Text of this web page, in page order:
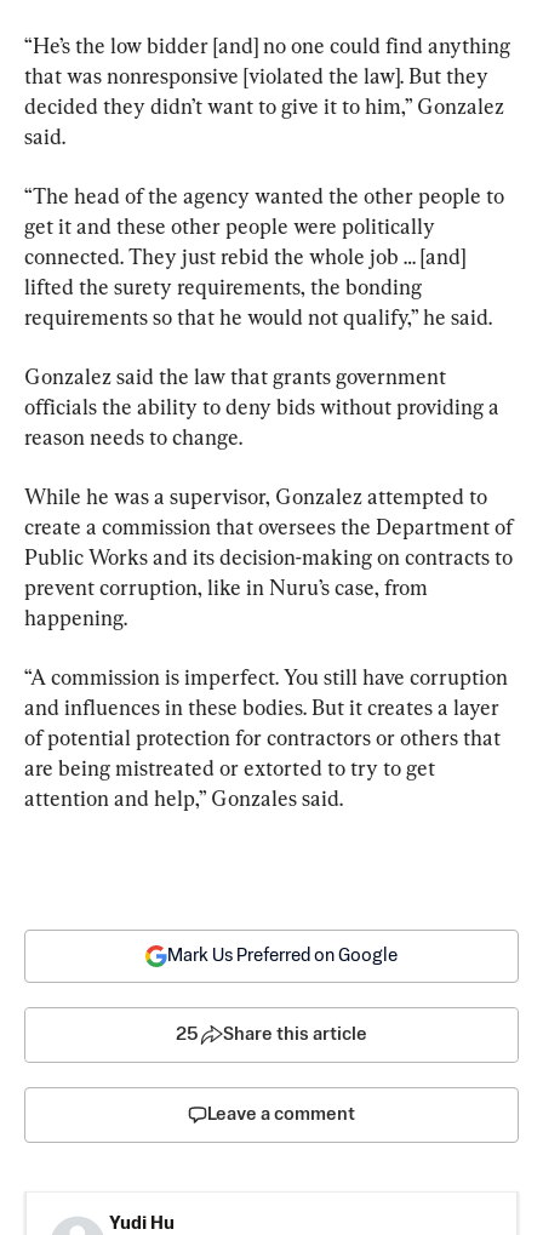
“He’s the low bidder [and] no one could find anything
that was nonresponsive [violated the law]. But they
decided they didn’t want to give it to him,” Gonzalez
said.
“The head of the agency wanted the other people to
get it and these other people were politically
connected. They just rebid the whole job … [and]
lifted the surety requirements, the bonding
requirements so that he would not qualify,” he said.
Gonzalez said the law that grants government
officials the ability to deny bids without providing a
reason needs to change.
While he was a supervisor, Gonzalez attempted to
create a commission that oversees the Department of
Public Works and its decision-making on contracts to
prevent corruption, like in Nuru’s case, from
happening.
“A commission is imperfect. You still have corruption
and influences in these bodies. But it creates a layer
of potential protection for contractors or others that
are being mistreated or extorted to try to get
attention and help,” Gonzales said.
Mark Us Preferred on Google
25 Share this article
Leave a comment
Yudi Hu